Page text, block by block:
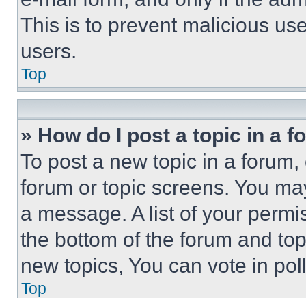
This is to prevent malicious
users.
Top
» How do I post a topic in a
To post a new topic in a
forum or topic screens. You
a message. A list of your
the bottom of the forum and
new topics, You can vote in
Top